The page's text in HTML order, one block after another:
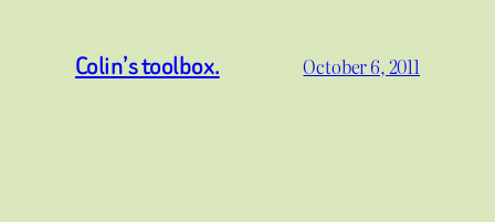
Colin’s toolbox. October 6, 2011